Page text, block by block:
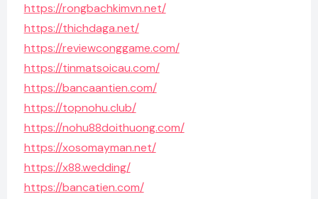
https://rongbachkimvn.net/
https://thichdaga.net/
https://reviewconggame.com/
https://tinmatsoicau.com/
https://bancaantien.com/
https://topnohu.club/
https://nohu88doithuong.com/
https://xosomayman.net/
https://x88.wedding/
https://bancatien.com/